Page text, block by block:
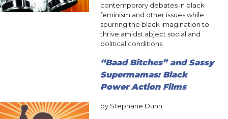
contemporary debates in black
feminism and other issues while
spurring the black imagination to
thrive amidst abject social and
political conditions.
“Baad Bitches” and Sassy
Supermamas: Black
Power Action Films
by Stephane Dunn